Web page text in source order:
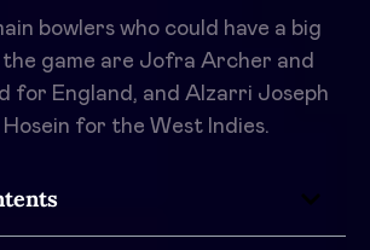
bowlers who could have a big
the game are Jofra Archer and
for England, and Alzarri Joseph
for the West Indies.